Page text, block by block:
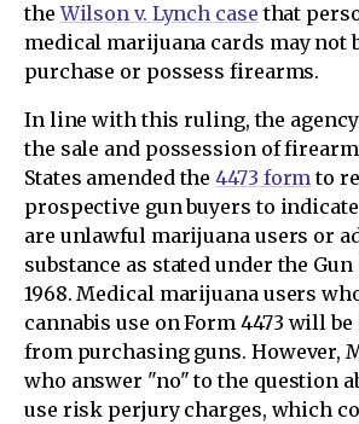
theWilson v. Lynch case that
medical marijuana cards may not
purchase or possess firearms.
In line with this ruling, the
the sale and possession of
States amended the4473 formto
prospective gun buyers to
are unlawful marijuana users or
substance as stated under the
1968. Medical marijuana users
cannabis use on Form 4473 will
from purchasing guns. However,
who answer "no" to the question
use risk perjury charges, which